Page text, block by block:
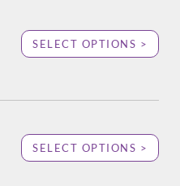
SELECT OPTIONS >
SELECT OPTIONS >